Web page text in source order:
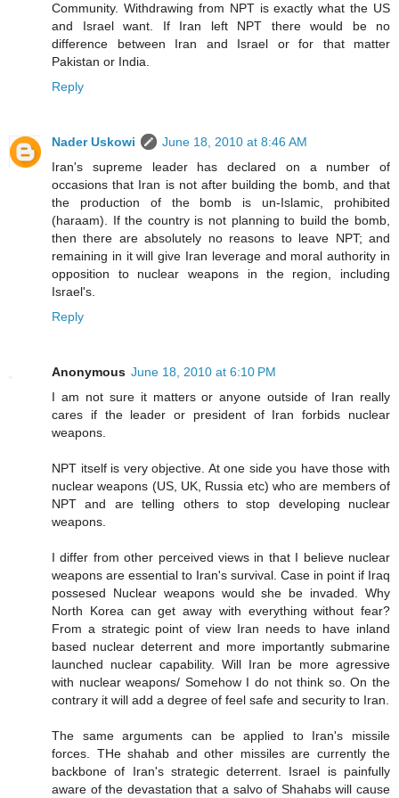
Community. Withdrawing from NPT is exactly what the US
and Israel want. If Iran left NPT there would be no
difference between Iran and Israel or for that matter
Pakistan or India.
Reply
Nader Uskowi
June 18, 2010 at 8:46 AM
Iran's supreme leader has declared on a number of
occasions that Iran is not after building the bomb, and that
the production of the bomb is un-Islamic, prohibited
(haraam). If the country is not planning to build the bomb,
then there are absolutely no reasons to leave NPT; and
remaining in it will give Iran leverage and moral authority in
opposition to nuclear weapons in the region, including
Israel's.
Reply
Anonymous June 18, 2010 at 6:10 PM
I am not sure it matters or anyone outside of Iran really
cares if the leader or president of Iran forbids nuclear
weapons.
NPT itself is very objective. At one side you have those with
nuclear weapons (US, UK, Russia etc) who are members of
NPT and are telling others to stop developing nuclear
weapons.
I differ from other perceived views in that I believe nuclear
weapons are essential to Iran's survival. Case in point if Iraq
possesed Nuclear weapons would she be invaded. Why
North Korea can get away with everything without fear?
From a strategic point of view Iran needs to have inland
based nuclear deterrent and more importantly submarine
launched nuclear capability. Will Iran be more agressive
with nuclear weapons/ Somehow I do not think so. On the
contrary it will add a degree of feel safe and security to Iran.
The same arguments can be applied to Iran's missile
forces. THe shahab and other missiles are currently the
backbone of Iran's strategic deterrent. Israel is painfully
aware of the devastation that a salvo of Shahabs will cause